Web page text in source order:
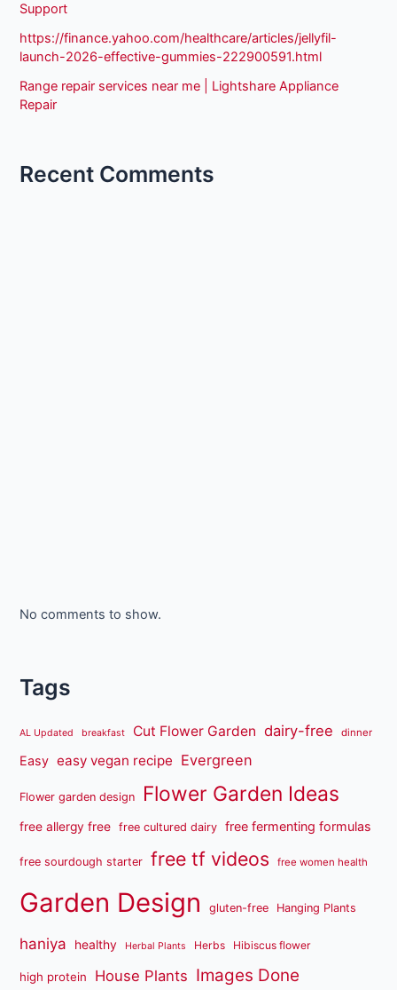
Support
https://finance.yahoo.com/healthcare/articles/jellyfil-
launch-2026-effective-gummies-222900591.html
Range repair services near me | Lightshare Appliance
Repair
Recent Comments
No comments to show.
Tags
AL Updated breakfast Cut Flower Garden dairy-free dinner
Easy easy vegan recipe Evergreen
Flower garden design Flower Garden Ideas
free allergy free free cultured dairy free fermenting formulas
free sourdough starter free tf videos free women health
Garden Design gluten-free Hanging Plants
haniya healthy Herbal Plants Herbs Hibiscus flower
high protein House Plants Images Done